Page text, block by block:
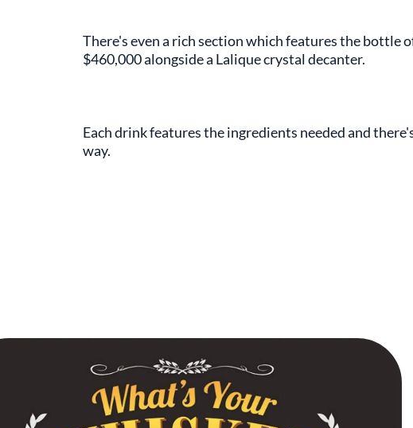
There's even a rich section which features the bottle
$460,000 alongside a Lalique crystal decanter.
Each drink features the ingredients needed and
way.